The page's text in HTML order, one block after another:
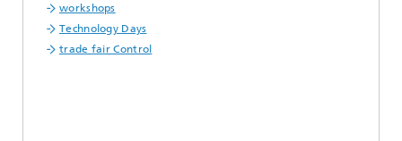
workshops
Technology Days
trade fair Control